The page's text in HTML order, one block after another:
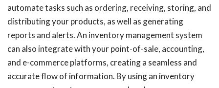
automate tasks such as ordering, receiving, storing, and
distributing your products, as well as generating
reports and alerts. An inventory management system
can also integrate with your point-of-sale, accounting,
and e-commerce platforms, creating a seamless and
accurate flow of information. By using an inventory